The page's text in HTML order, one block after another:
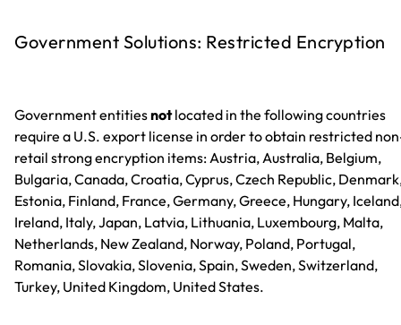
Government Solutions: Restricted Encryption
Government entitiesnotlocated in the following countries
require a U.S. export license in order to obtain restricted
retail strong encryption items: Austria, Australia, Belgium,
Bulgaria, Canada, Croatia, Cyprus, Czech Republic,
Estonia, Finland, France, Germany, Greece, Hungary,
Ireland, Italy, Japan, Latvia, Lithuania, Luxembourg, Malta,
Netherlands, New Zealand, Norway, Poland, Portugal,
Romania, Slovakia, Slovenia, Spain, Sweden, Switzerland,
Turkey, United Kingdom, United States.